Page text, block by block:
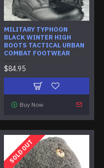
MILITARY TYPHOON
BLACK WINTER HIGH
BOOTS TACTICAL URBAN
COMBAT FOOTWEAR
$84.95
Buy Now
SOLD OUT